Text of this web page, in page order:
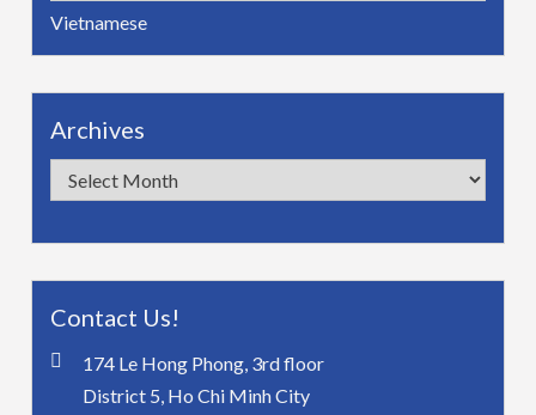
Vietnamese
Archives
Archives
Contact Us!
174 Le Hong Phong, 3rd floor
District 5, Ho Chi Minh City